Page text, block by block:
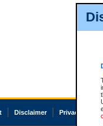
Disclaimer Privacy